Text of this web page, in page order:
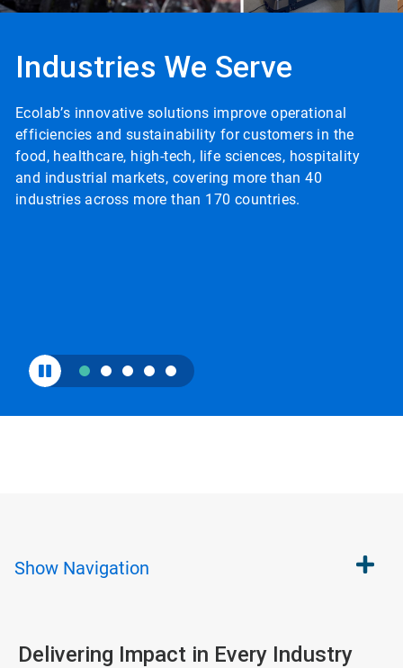
to
disable
rotation.
the
slide
navigate.
We Serve
innovative solutions improve operational
and sustainability for customers in the
healthcare, high-tech, life sciences, hospitality
industrial markets, covering more than 40
across more than 170 countries.
Show Navigation
Delivering Impact in Every Industry